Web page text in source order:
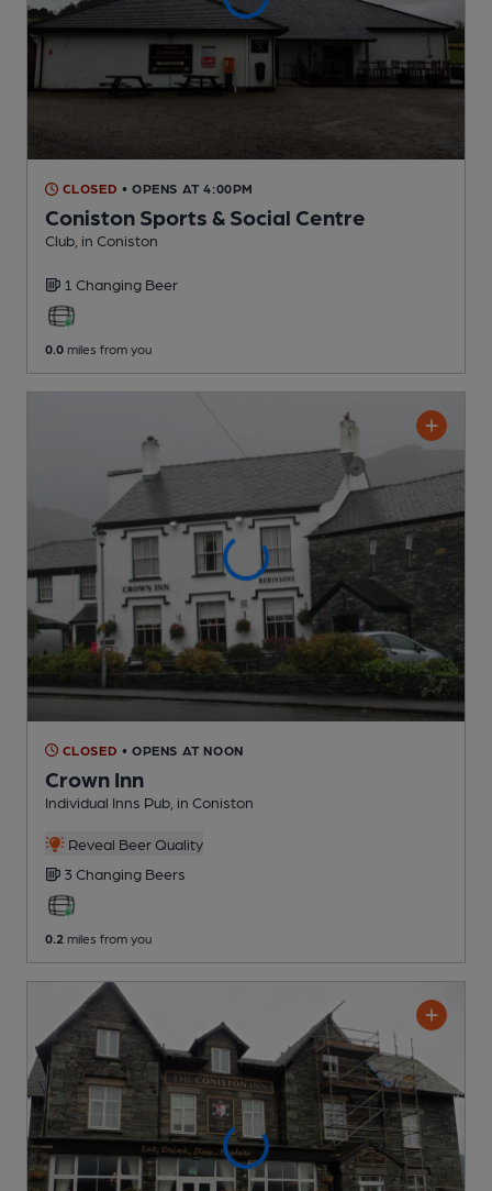
CLOSED • OPENS AT 4:00PM
Coniston Sports & Social Centre
Club , in Coniston
1 Changing Beer
0.0 miles from you
CLOSED • OPENS AT NOON
Crown Inn
Individual Inns Pub , in Coniston
Reveal Beer Quality
3 Changing Beers
0.2 miles from you